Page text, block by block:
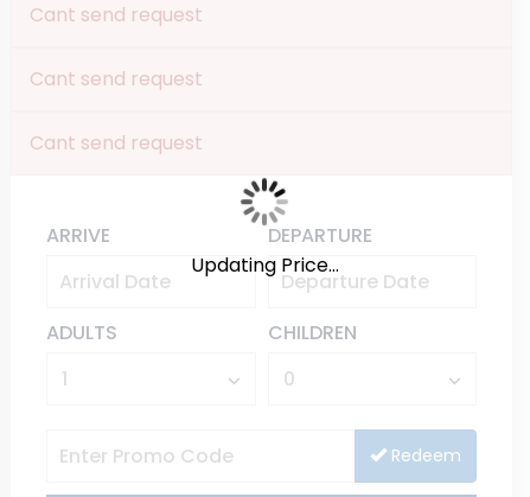
Cant send request
Cant send request
Cant send request
ARRIVE DEPARTURE
ADULTS CHILDREN
Redeem
Updating Price...